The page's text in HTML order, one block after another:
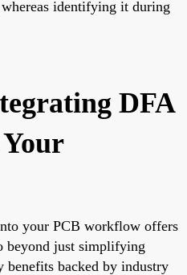
identifying it during
DFA
your PCB workflow offers
beyond just simplifying
benefits backed by industry